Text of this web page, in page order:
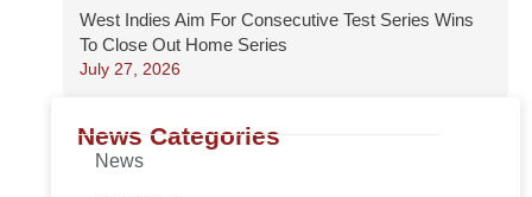
West Indies Aim For Consecutive Test Series Wins
To Close Out Home Series
July 27, 2026
News Categories
News